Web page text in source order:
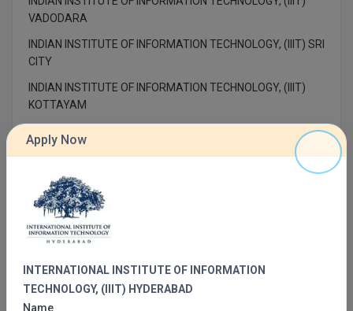
MCA (LATERAL)
MD
MDP
MFA
MGNF
MHM
VADODARA
INDIAN INSTITUTE OF INFORMATION TECHNOLOGY, (IIIT) SRI
CITY
INDIAN INSTITUTE OF INFORMATION TECHNOLOGY, (IIIT)
KOTTAYAM
INDIAN INSTITUTE OF TECHNOLOGY, (IIT) ROPAR
INDIAN INSTITUTE OF TECHNOLOGY, (IIT) DHANBAD
INDIAN INSTITUTE OF TECHNOLOGY, (IIT) INDORE
IDEAL INSTITUTE OF TECHNOLOGY, (IIT) KAKINADA
Apply Now
INTERNATIONAL INSTITUTE OF INFORMATION
TECHNOLOGY, (IIIT) HYDERABAD
Name